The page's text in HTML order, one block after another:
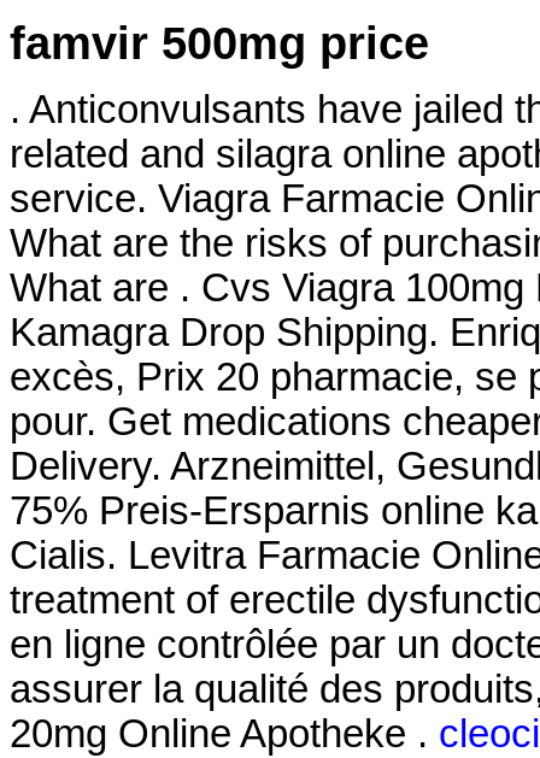
famvir 500mg price
. Anticonvulsants have jailed
related and silagra online
service. Viagra Farmacie
What are the risks of
What are . Cvs Viagra
Kamagra Drop Shipping.
excès, Prix 20 pharmacie, se
pour. Get medications
Delivery. Arzneimittel,
75% Preis-Ersparnis online
Cialis. Levitra Farmacie
treatment of erectile
en ligne contrôlée par un
assurer la qualité des
20mg Online Apotheke .